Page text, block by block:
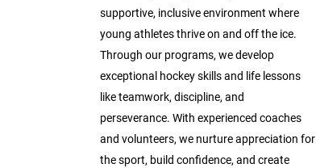
supportive, inclusive environment where
young athletes thrive on and off the ice.
Through our programs, we develop
exceptional hockey skills and life lessons
like teamwork, discipline, and
perseverance. With experienced coaches
and volunteers, we nurture appreciation for
the sport, build confidence, and create